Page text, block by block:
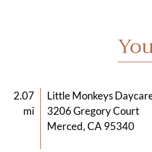
2.07
mi
Little Monkeys
3206 Gregory Court
Merced, CA 95340